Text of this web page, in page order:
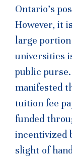
Ontario’s
However, it
large
universities
public
manifested
tuition fee
funded
incentivized
slight of